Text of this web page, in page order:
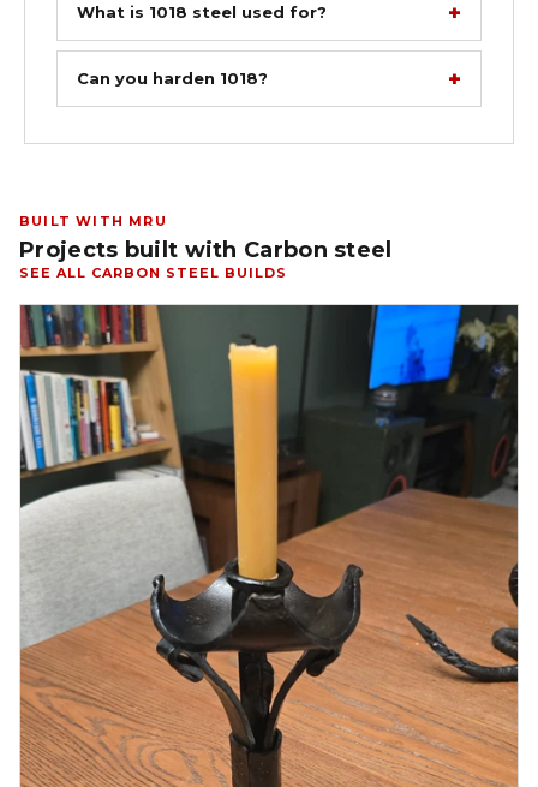
What is 1018 steel used for?
Can you harden 1018?
BUILT WITH MRU
Projects built with Carbon steel
SEE ALL CARBON STEEL BUILDS